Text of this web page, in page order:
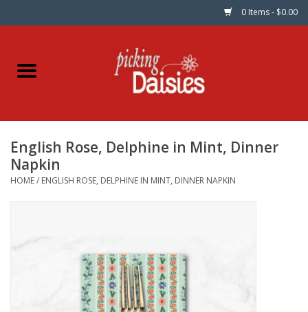
0 Items - $0.00
Home
Dinner Napkins
Kits
English Rose, Delphine in Mint, Dinner
Napkin
HOME/ ENGLISH ROSE, DELPHINE IN MINT, DINNER NAPKIN